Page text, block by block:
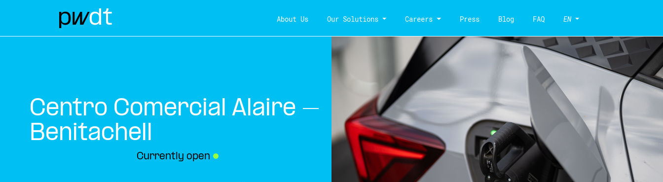
About Us Our Solutions Careers Press Blog FAQ EN
Centro Comercial Alaire –
Benitachell
Currently open ●